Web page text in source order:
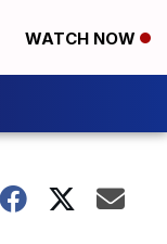
WATCH NOW